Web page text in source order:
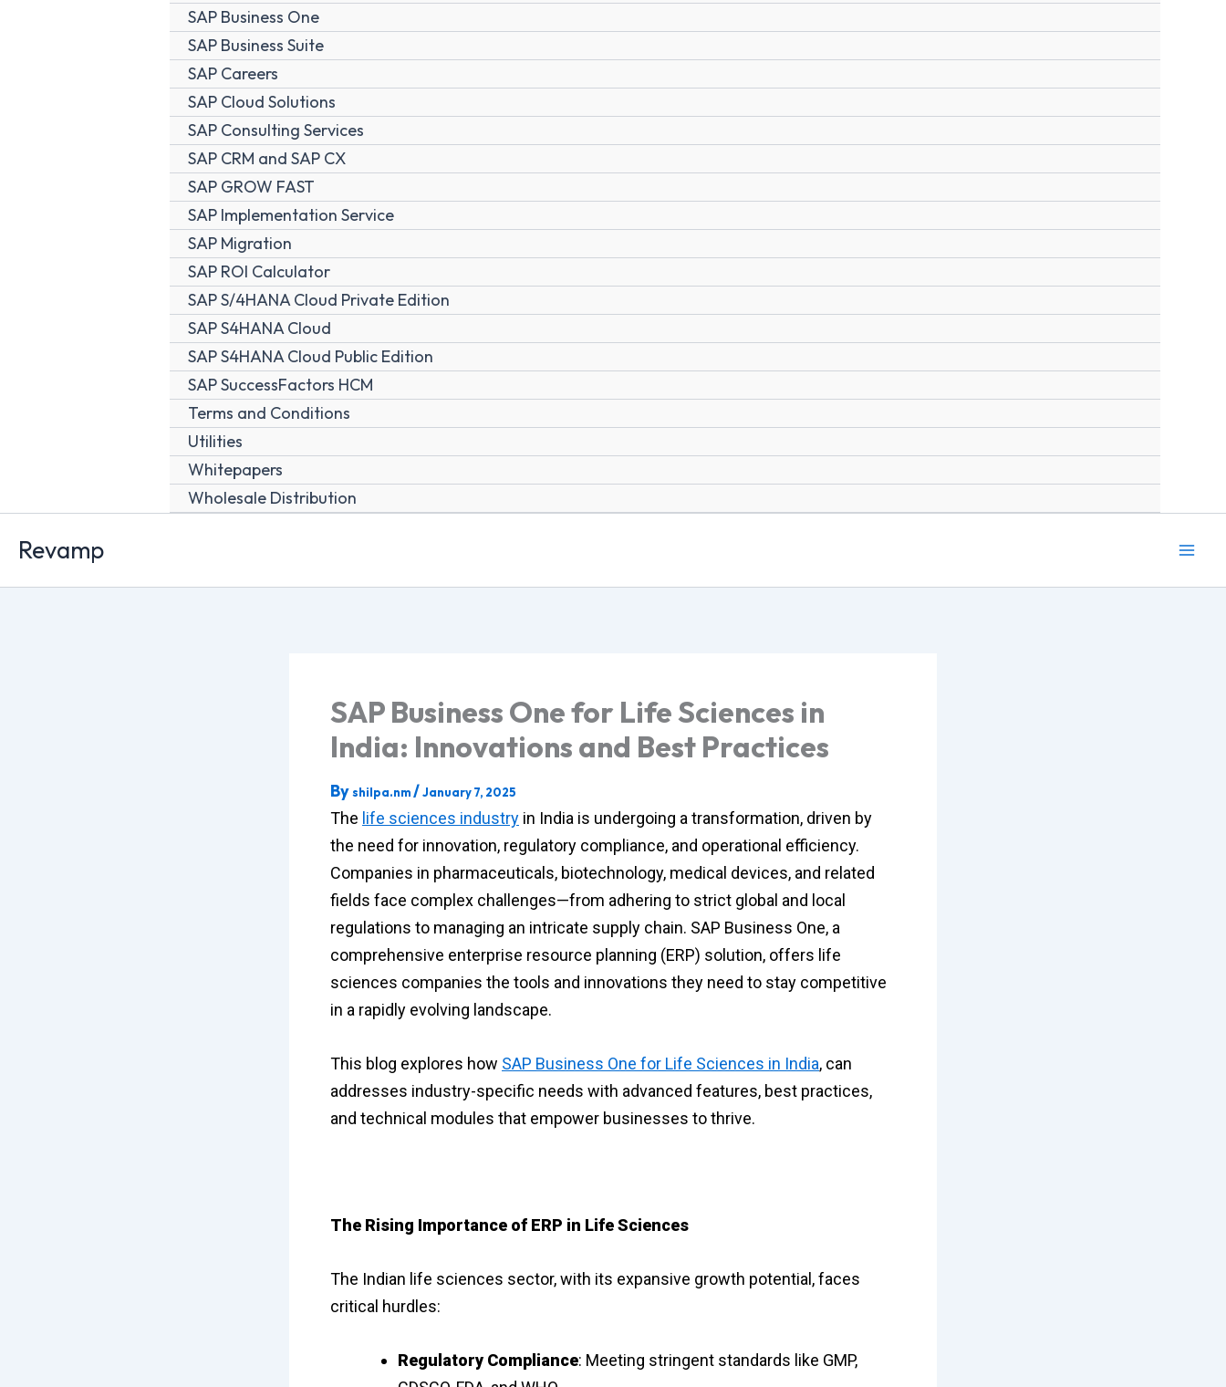
SAP Business One
SAP Business Suite
SAP Careers
SAP Cloud Solutions
SAP Consulting Services
SAP CRM and SAP CX
SAP GROW FAST
SAP Implementation Service
SAP Migration
SAP ROI Calculator
SAP S/4HANA Cloud Private Edition
SAP S4HANA Cloud
SAP S4HANA Cloud Public Edition
SAP SuccessFactors HCM
Terms and Conditions
Utilities
Whitepapers
Wholesale Distribution
Revamp
SAP Business One for Life Sciences in
India: Innovations and Best Practices
Byshilpa.nm/January 7, 2025
The life sciences industry in India is undergoing a transformation, driven by
the need for innovation, regulatory compliance, and operational efficiency.
Companies in pharmaceuticals, biotechnology, medical devices, and related
fields face complex challenges—from adhering to strict global and local
regulations to managing an intricate supply chain. SAP Business One, a
comprehensive enterprise resource planning (ERP) solution, offers life
sciences companies the tools and innovations they need to stay competitive
in a rapidly evolving landscape.
This blog explores how SAP Business One for Life Sciences in India, can
addresses industry-specific needs with advanced features, best practices,
and technical modules that empower businesses to thrive.
The Rising Importance of ERP in Life Sciences
The Indian life sciences sector, with its expansive growth potential, faces
critical hurdles:
Regulatory Compliance: Meeting stringent standards like GMP,